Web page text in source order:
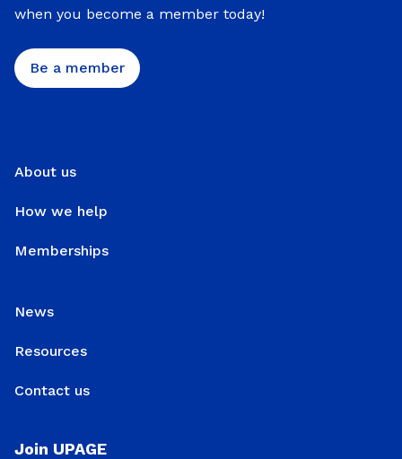
when you become a member today!
Be a member
About us
How we help
Memberships
News
Resources
Contact us
Join UPAGE